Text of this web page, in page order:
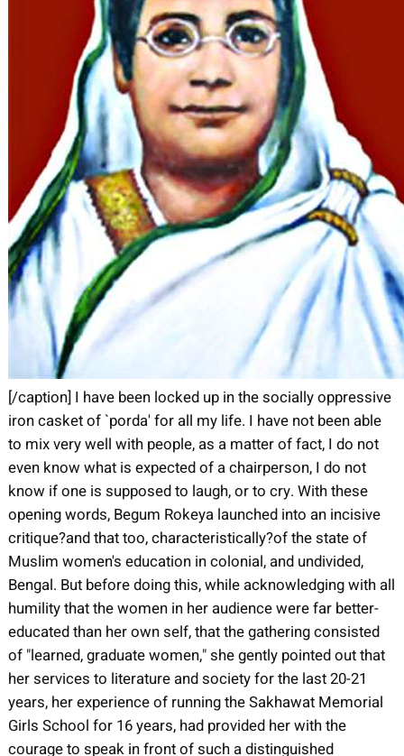
[/caption] I have been locked up in the socially oppressive
iron casket of `porda' for all my life. I have not been able
to mix very well with people, as a matter of fact, I do not
even know what is expected of a chairperson, I do not
know if one is supposed to laugh, or to cry. With these
opening words, Begum Rokeya launched into an incisive
critique?and that too, characteristically?of the state of
Muslim women's education in colonial, and undivided,
Bengal. But before doing this, while acknowledging with all
humility that the women in her audience were far better-
educated than her own self, that the gathering consisted
of "learned, graduate women," she gently pointed out that
her services to literature and society for the last 20-21
years, her experience of running the Sakhawat Memorial
Girls School for 16 years, had provided her with the
courage to speak in front of such a distinguished